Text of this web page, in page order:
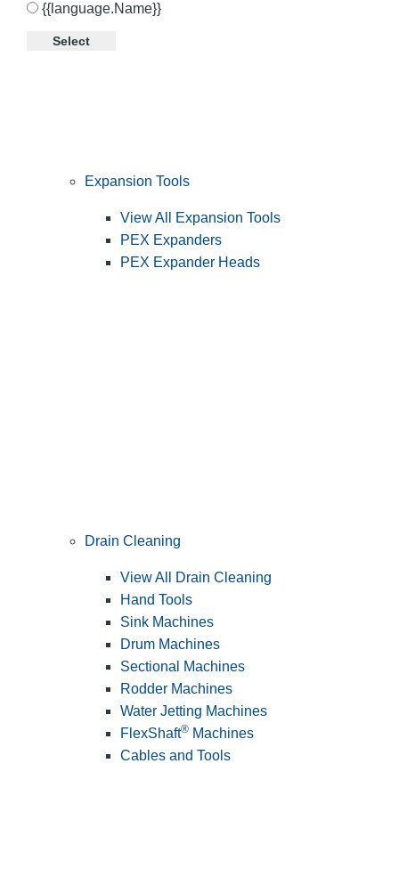
{{language.Name}}
Select
Expansion Tools
View All Expansion Tools
PEX Expanders
PEX Expander Heads
Drain Cleaning
View All Drain Cleaning
Hand Tools
Sink Machines
Drum Machines
Sectional Machines
Rodder Machines
Water Jetting Machines
FlexShaft® Machines
Cables and Tools